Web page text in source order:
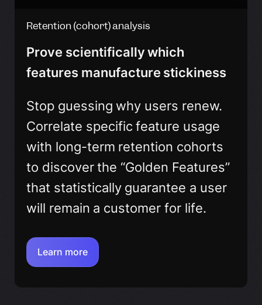
Retention (cohort) analysis
Prove scientifically which
features manufacture stickiness
Stop guessing why users renew.
Correlate specific feature usage
with long-term retention cohorts
to discover the “Golden Features”
that statistically guarantee a user
will remain a customer for life.
Learn more